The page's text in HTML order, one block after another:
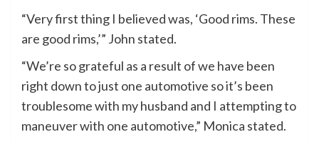
“Very first thing I believed was, ‘Good rims. These
are good rims,’” John stated.
“We’re so grateful as a result of we have been
right down to just one automotive so it’s been
troublesome with my husband and I attempting to
maneuver with one automotive,” Monica stated.